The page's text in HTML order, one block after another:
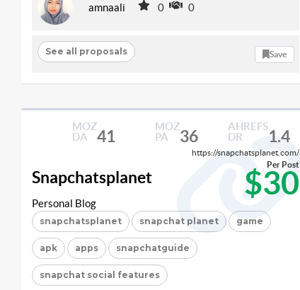
amnaali 0 0
See all proposals Save
MOZ
DA
41
MOZ
PA
36
AHREFS
DR
1.4
https://snapchatsplanet.com/
Snapchatsplanet $30
Per Post
Personal Blog
snapchatsplanet snapchat planet game
apk apps snapchatguide
snapchat social features